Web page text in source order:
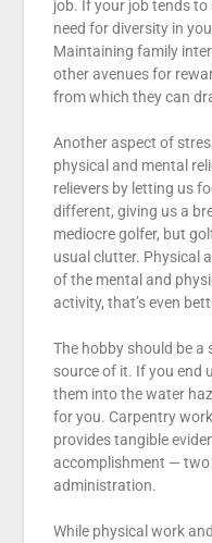
job. If your job tends to
need for diversity in
Maintaining family
other avenues for
from which they can
Another aspect of
physical and mental
relievers by letting us
different, giving us a
mediocre golfer, but
usual clutter. Physical
of the mental and
activity, that’s even
The hobby should be a
source of it. If you end
them into the water
for you. Carpentry
provides tangible
accomplishment — two
administration.
While physical work